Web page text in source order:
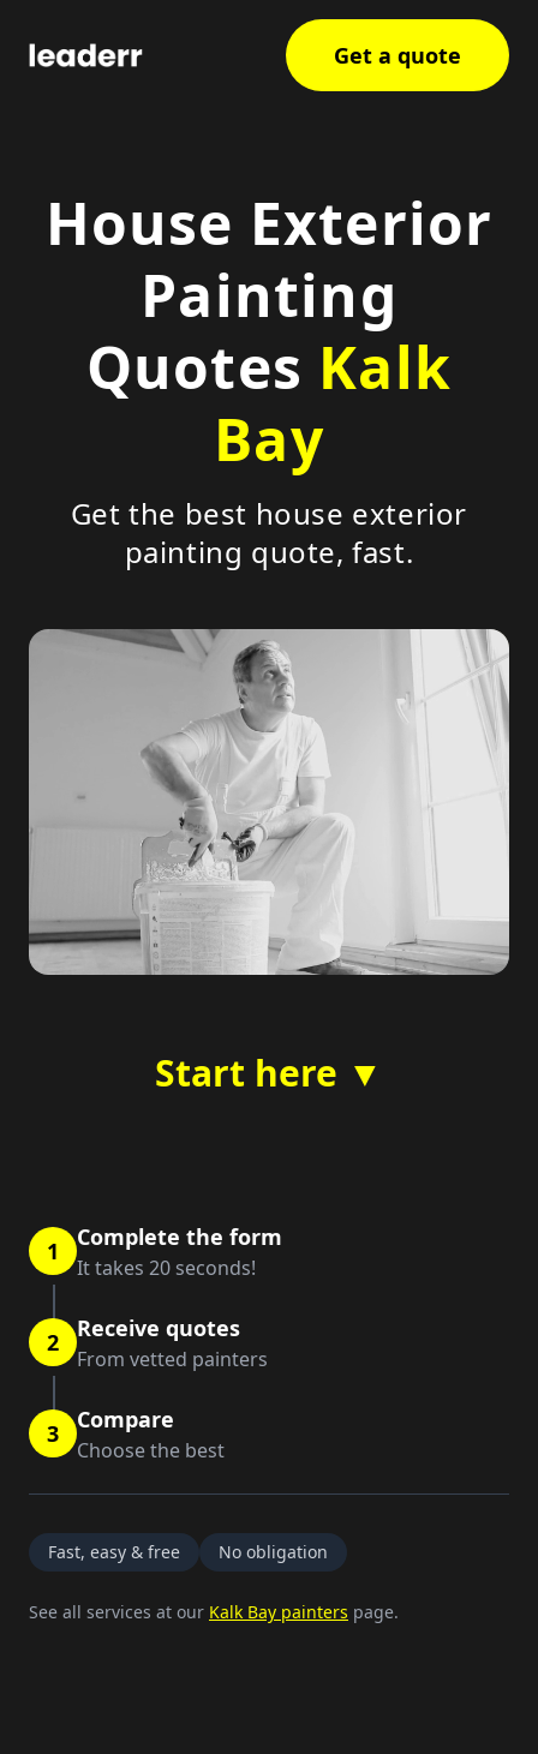
Get a quote
House Exterior
Painting
Quotes Kalk
Bay
Get the best house exterior
painting quote, fast.
Start here ▼
1 Complete the form
It takes 20 seconds!
2 Receive quotes
From vetted painters
3 Compare
Choose the best
Fast, easy & free No obligation
See all services at our Kalk Bay painters page.